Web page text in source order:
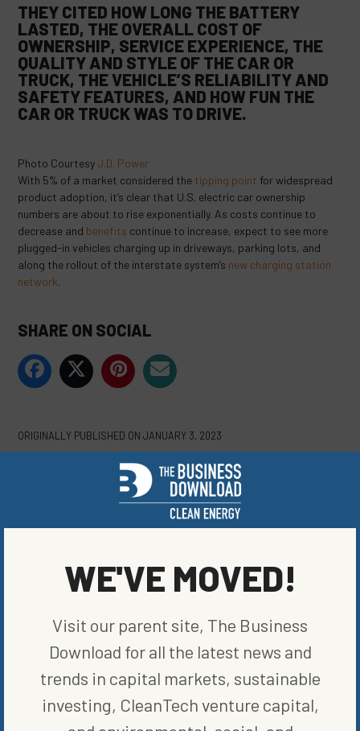
THEY CITED HOW LONG THE BATTERY
LASTED, THE OVERALL COST OF
OWNERSHIP, SERVICE EXPERIENCE, THE
QUALITY AND STYLE OF THE CAR OR
TRUCK, THE VEHICLE’S RELIABILITY AND
SAFETY FEATURES, AND HOW FUN THE
CAR OR TRUCK WAS TO DRIVE.
Photo Courtesy J.D. Power
With 5% of a market considered the tipping point for widespread
product adoption, it’s clear that U.S. electric car ownership
numbers are about to rise exponentially. As costs continue to
decrease and benefits continue to increase, expect to see more
plugged-in vehicles charging up in driveways, parking lots, and
along the rollout of the interstate system’s new charging station
network.
SHARE ON SOCIAL
ORIGINALLY PUBLISHED ON JANUARY 3, 2023
MORE FROMCLEAN VEHICLES
WE'VE MOVED!
Visit our parent site, The Business
Download for all the latest news and
trends in capital markets, sustainable
investing, CleanTech venture capital,